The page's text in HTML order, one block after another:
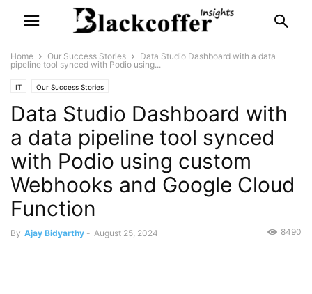
Home Our Success Stories
Data Studio Dashboard with a data
pipeline tool synced with Podio using...
IT Our Success Stories
Data Studio Dashboard with
a data pipeline tool synced
with Podio using custom
Webhooks and Google Cloud
Function
By Ajay Bidyarthy - August 25, 2024 8490